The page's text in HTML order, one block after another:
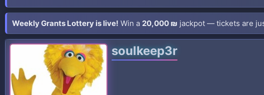
Weekly Grants Lottery is live! Win a 20,000 ₪ jackpot — tickets are
soulkeep3r